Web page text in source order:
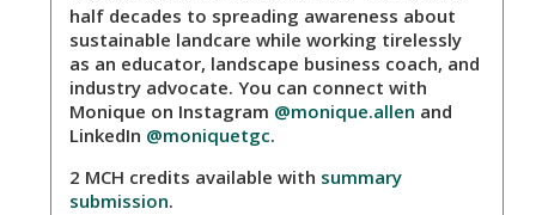
half decades to spreading awareness about
sustainable landcare while working tirelessly
as an educator, landscape business coach, and
industry advocate. You can connect with
Monique on Instagram @monique.allen and
LinkedIn @moniquetgc.
2 MCH credits available with summary
submission.